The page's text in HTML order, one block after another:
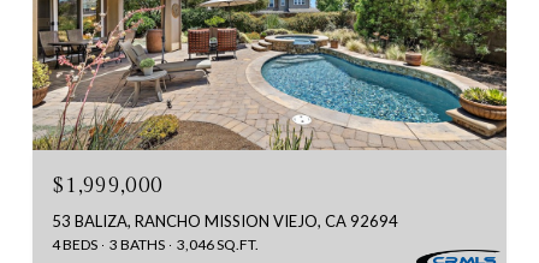
$1,999,000
53 BALIZA, RANCHO MISSION VIEJO, CA 92694
4 BEDS 3 BATHS 3,046 SQ.FT.